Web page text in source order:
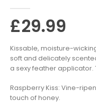
£29.99
Kissable, moisture-
soft and delicately
a sexy feather applicator.
Raspberry Kiss: Vine-
touch of honey.